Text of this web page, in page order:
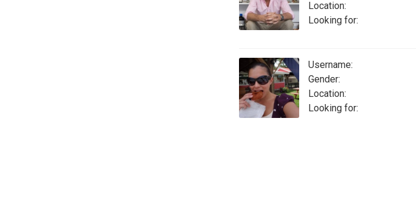
Location:
Looking for:
Username:
Gender:
Location:
Looking for: